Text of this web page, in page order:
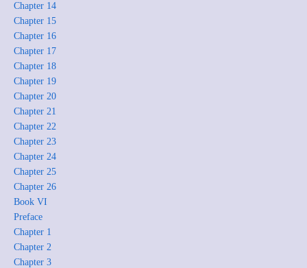
Chapter 14
Chapter 15
Chapter 16
Chapter 17
Chapter 18
Chapter 19
Chapter 20
Chapter 21
Chapter 22
Chapter 23
Chapter 24
Chapter 25
Chapter 26
Book VI
Preface
Chapter 1
Chapter 2
Chapter 3